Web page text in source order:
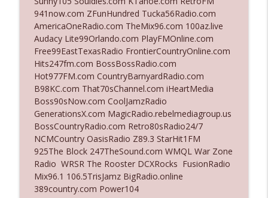
Business
The Who Cares News podcast
Ep. 3137: "I Don't Think She Wanna Be
Onstage Y'all"
The Who Cares News podcast
info_outline
Ep. 3136: Still Considered Perfectly
Acceptable
The Who Cares News podcast
Ep. 3135: A Fake Press Conference
The Who Cares News podcast info_outline
Ep. 3134: Every Few Months They Hop On
941now.com ZFunHundred Tucka56Radio.com
AmericaOneRadio.com TheMix96.com 100az.live
Audacy Lite99Orlando.com PlayFMOnline.com
Free99EastTexasRadio FrontierCountryOnline.com
Hits247fm.com BossBossRadio.com
Hot977FM.com CountryBarnyardRadio.com
B98KC.com That70sChannel.com iHeartMedia
Boss90sNow.com CoolJamzRadio
GenerationsX.com MagicRadio.rebelmediagroup.us
BossCountryRadio.com Retro80sRadio24/7
NCMCountry OasisRadio Z89.3 StarHit1FM
925The Block 247TheSound.com WMQL War Zone
Radio WRSR The Rooster DCXRocks FusionRadio
Mix96.1 106.5TrisJamz BigRadio.online
389country.com Power104